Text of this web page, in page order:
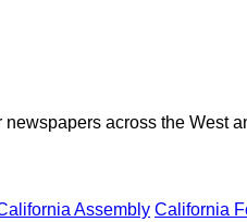
across the
Assembly California